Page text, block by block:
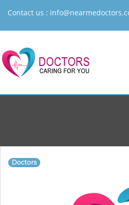
Contact us :
Doctors